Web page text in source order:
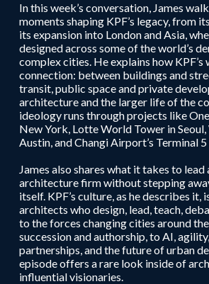
In this week’s conversation, James
moments shaping KPF’s legacy, from
its expansion into London and Asia,
designed across some of the world’s
complex cities. He explains how
connection: between buildings and
transit, public space and private
architecture and the larger life of the
ideology runs through projects like
New York, Lotte World Tower in
Austin, and Changi Airport’s Terminal
James also shares what it takes to lead
architecture firm without stepping
itself. KPF’s culture, as he describes it,
architects who design, lead, teach,
to the forces changing cities around
succession and authorship, to AI,
partnerships, and the future of urban
episode offers a rare look inside of
influential visionaries.